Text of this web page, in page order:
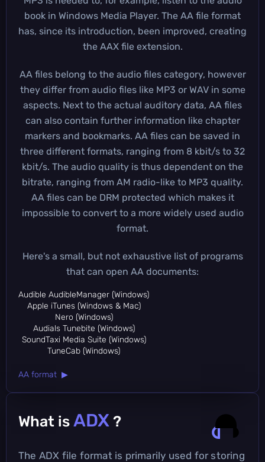
book in Windows Media Player. The AA file format
has, since its introduction, been improved, creating
the AAX file extension.
AA files belong to the audio files category, however
they differ from audio files like MP3 or WAV in some
aspects. Next to the actual auditory data, AA files
can also contain further information like chapter
markers and bookmarks. AA files can be saved in
three different formats, ranging from 8 kbit/s to 32
kbit/s. The audio quality is thus dependent on the
bitrate, ranging from AM radio-like to MP3 quality.
AA files can be DRM protected which makes it
impossible to convert to a more widely used audio
format.
Here's a small, but not exhaustive list of programs
that can open AA documents:
Audible AudibleManager (Windows)
Apple iTunes (Windows & Mac)
Nero (Windows)
Audials Tunebite (Windows)
SoundTaxi Media Suite (Windows)
TuneCab (Windows)
AA format ▶
What is ADX ?
The ADX file format is primarily used for storing